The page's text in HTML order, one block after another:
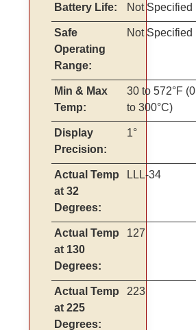
Battery Life: Not Specified
Safe
Operating
Range:
Not Specified
Min & Max
Temp:
30 to 572°F (0
to 300°C)
Display
Precision:
1°
Actual Temp
at 32
Degrees:
LLL-34
Actual Temp
at 130
Degrees:
127
Actual Temp
at 225
Degrees:
223